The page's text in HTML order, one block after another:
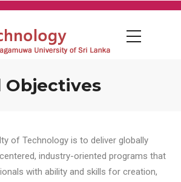
Objectives
of Technology is to deliver globally
industry-oriented programs that
with ability and skills for creation,